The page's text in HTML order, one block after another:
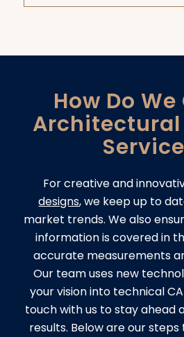
How Do
For creative and
designs, we keep up to
market trends. We also
information is covered in
accurate measurements
Our team uses new
your vision into technical
touch with us to stay ahead
results. Below are our